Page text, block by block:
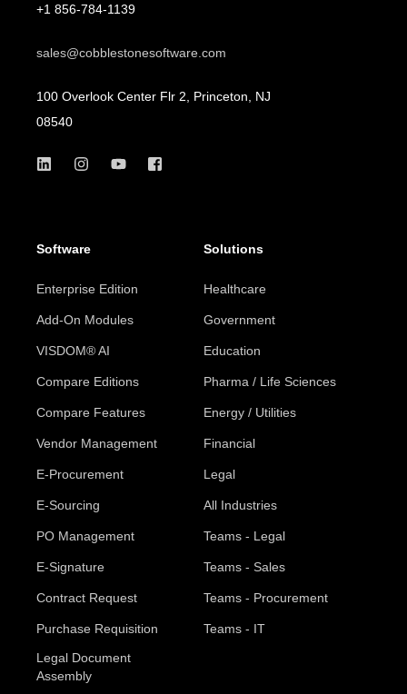
+1 856-784-1139
sales@cobblestonesoftware.com
100 Overlook Center Flr 2, Princeton, NJ
08540
Software
Enterprise Edition
Add-On Modules
VISDOM® AI
Compare Editions
Compare Features
Vendor Management
E-Procurement
E-Sourcing
PO Management
E-Signature
Contract Request
Purchase Requisition
Legal Document
Assembly
Solutions
Healthcare
Government
Education
Pharma / Life Sciences
Energy / Utilities
Financial
Legal
All Industries
Teams - Legal
Teams - Sales
Teams - Procurement
Teams - IT